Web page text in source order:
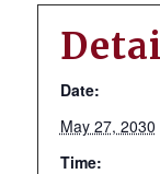
Date:
May 27, 2030
Time: